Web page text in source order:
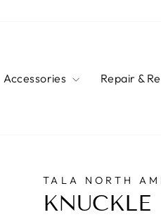
Accessories Repair &
TALA NORTH